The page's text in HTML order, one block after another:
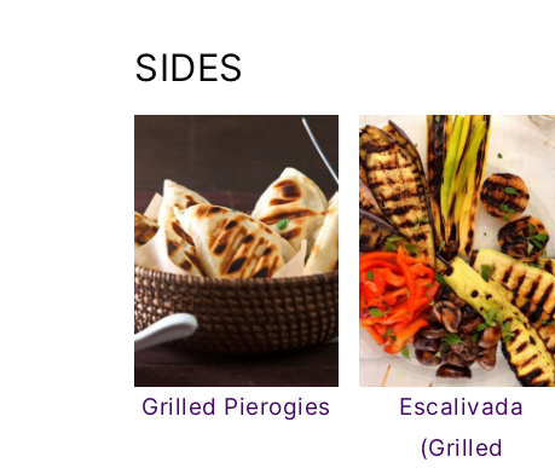
SIDES
Grilled Pierogies
Escalivada
(Grilled